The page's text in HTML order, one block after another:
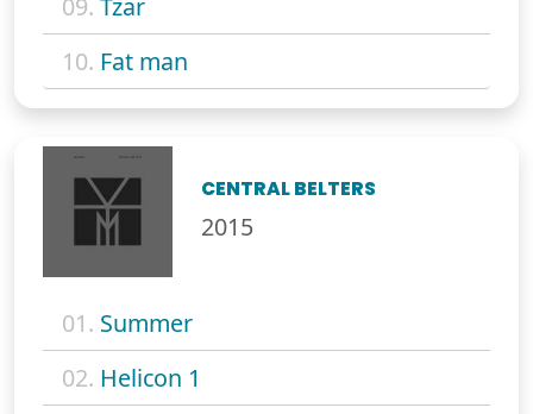
09. Tzar
10. Fat man
CENTRAL BELTERS
2015
01. Summer
02. Helicon 1